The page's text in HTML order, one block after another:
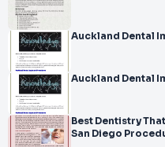
Auckland Dental
Auckland Dental
Best Dentistry
San Diego